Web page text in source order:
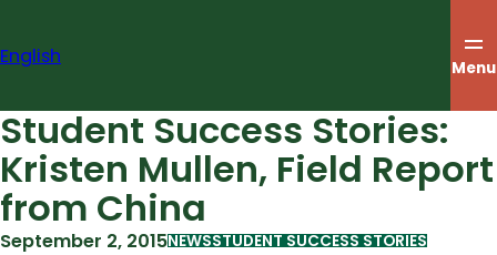
content
English Menu
Student Success Stories:
Kristen Mullen, Field Report
from China
September 2, 2015NEWSSTUDENT SUCCESS STORIES